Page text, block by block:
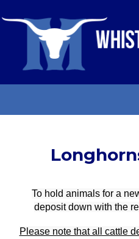
To hold animals for a
deposit down with the
Please note that all cattle